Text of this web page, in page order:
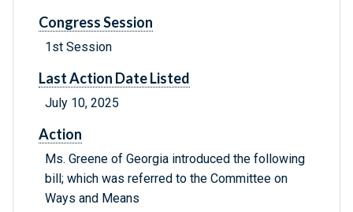
Congress Session
1st Session
Last Action Date Listed
July 10, 2025
Action
Ms. Greene of Georgia introduced the following
bill; which was referred to the Committee on
Ways and Means